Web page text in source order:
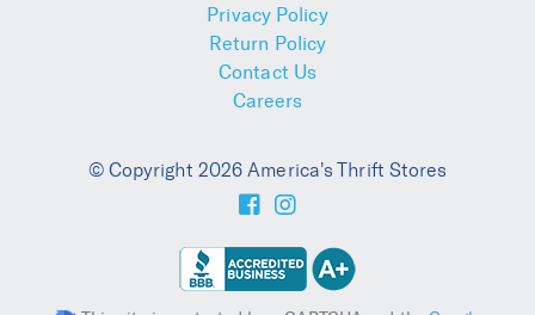
Privacy Policy
Return Policy
Contact Us
Careers
© Copyright 2026 America's Thrift Stores